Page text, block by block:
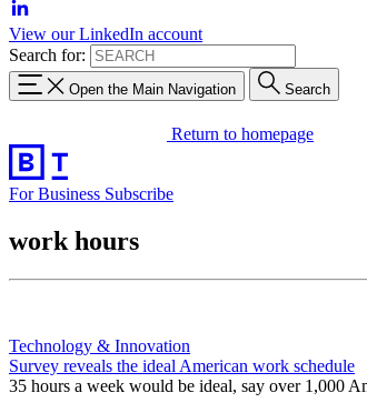
View our LinkedIn account
Search for:
Open the Main Navigation Search
Return to homepage
For Business Subscribe
work hours
Technology & Innovation
Survey reveals the ideal American work schedule
35 hours a week would be ideal, say over 1,000